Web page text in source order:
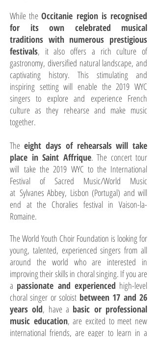
While theOccitanie region is recognised
for its own celebrated musical
traditions with numerous prestigious
festivals, it also offers a rich culture of
gastronomy, diversified natural landscape, and
captivating history. This stimulating and
inspiring setting will enable the 2019 WYC
singers to explore and experience French
culture as they rehearse and make music
together.
The eight days of rehearsals will take
place in Saint Affrique. The concert tour
willtake the 2019 WYC to the International
Festival of Sacred Music/World Music
at Sylvanes Abbey, Lisbon (Portugal) and will
end at the Choralies festival in Vaison-la-
Romaine.
The World Youth Choir Foundation is looking for
young, talented, experienced singers from all
around the world who are interested in
improving their skills in choral singing. If you are
a passionate and experienced high-level
choral singer or soloist between 17 and 26
years old, have a basic or professional
music education, are excited to meet new
international friends, are eager to learn in a